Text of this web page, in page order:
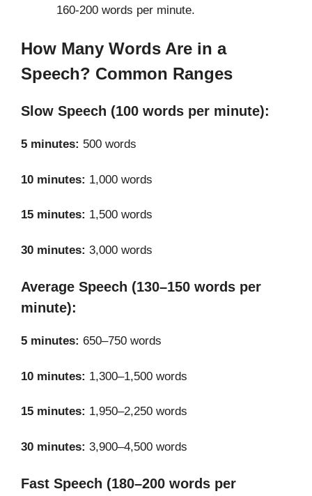
160-200 words per minute.
How Many Words Are in a
Speech? Common Ranges
Slow Speech (100 words per minute):
5 minutes: 500 words
10 minutes: 1,000 words
15 minutes: 1,500 words
30 minutes: 3,000 words
Average Speech (130–150 words per
minute):
5 minutes: 650–750 words
10 minutes: 1,300–1,500 words
15 minutes: 1,950–2,250 words
30 minutes: 3,900–4,500 words
Fast Speech (180–200 words per